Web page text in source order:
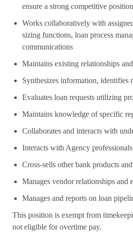
ensure a strong competitive
Works collaboratively with
sizing functions, loan process
communications
Maintains existing relationships
Synthesizes information, identifies
Evaluates loan requests utilizing
Maintains knowledge of specific
Collaborates and interacts with
Interacts with Agency professionals
Cross-sells other bank products
Manages vendor relationships and
Manages and reports on loan
This position is exempt from
not eligible for overtime pay.